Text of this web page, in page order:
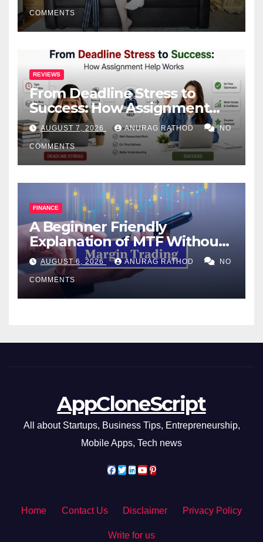
COMMENTS
REVIEWS
From Deadline Stress to
Success: How Assignment
Help Works
AUGUST 7, 2026 ANURAG RATHOD NO
COMMENTS
FINANCE
A Beginner Friendly
Explanation of MTF Without
Confusing Jargon for
Smarter Decisions
AUGUST 6, 2026 ANURAG RATHOD NO
COMMENTS
AppCloneScript
All about Startups, Business Tips, Entrepreneurship,
Mobile Apps, Tech news
Home Contact Us Disclaimer Privacy Policy
Write for us